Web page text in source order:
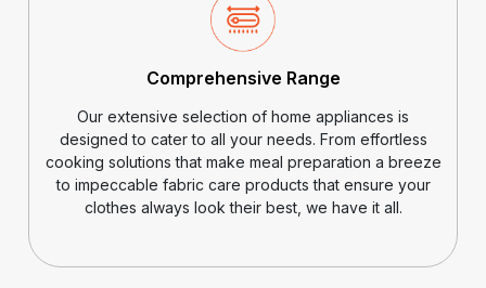
Comprehensive Range
Our extensive selection of home appliances is
designed to cater to all your needs. From effortless
cooking solutions that make meal preparation a breeze
to impeccable fabric care products that ensure your
clothes always look their best, we have it all.